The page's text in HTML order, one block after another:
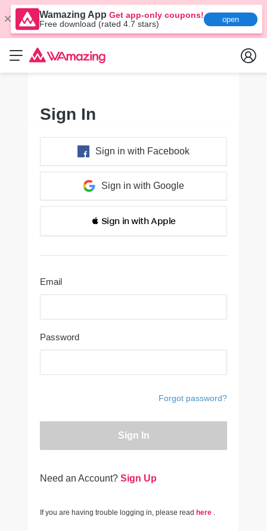
Wamazing App Get app-only coupons!
Free download (rated 4.7 stars)
open
Sign In
Sign in with Facebook
Sign in with Google
 Sign in with Apple
Email
Password
Forgot password?
Sign In
Need an Account? Sign Up
If you are having trouble logging in, please read here .